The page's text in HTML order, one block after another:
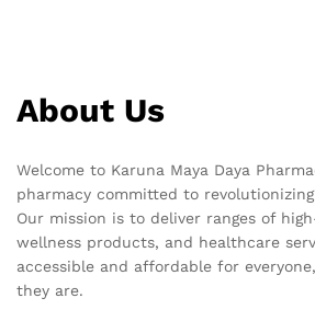
About Us
Welcome to Karuna Maya Daya
pharmacy committed to
Our mission is to deliver ranges of
wellness products, and healthcare
accessible and affordable for
they are.